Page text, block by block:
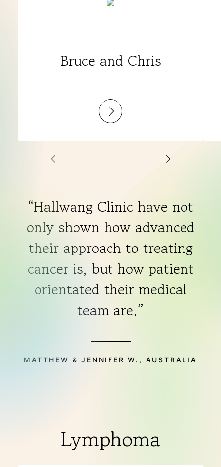
Bruce and Chris
:
Bruce
“Hallwang Clinic have not
only shown how advanced
their approach to treating
cancer is, but how patient
orientated their medical
team are.”
MATTHEW & JENNIFER W., AUSTRALIA
Lymphoma